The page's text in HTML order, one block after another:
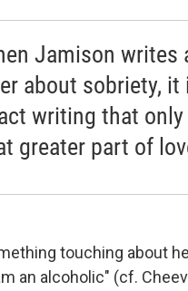
Jamison writes
about sobriety,
writing that
greater part of
touching about
an alcoholic" (cf.